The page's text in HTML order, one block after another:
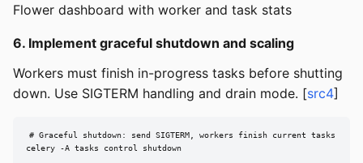
Flower dashboard with worker and task stats
6. Implement graceful shutdown and scaling
Workers must finish in-progress tasks before shutting
down. Use SIGTERM handling and drain mode. [src4]
# Graceful shutdown: send SIGTERM, workers finish current tasks
celery -A tasks control shutdown